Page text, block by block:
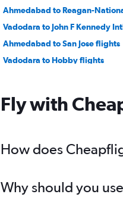
Ahmedabad to Reagan-
Vadodara to John F Kennedy
Ahmedabad to San Jose flights
Vadodara to Hobby flights
Ahmedabad to Miami flights
Fly with
How does
Why should you